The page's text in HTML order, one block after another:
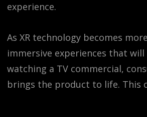
experience.
As XR technology becomes more
immersive experiences that will
watching a TV commercial,
brings the product to life. This